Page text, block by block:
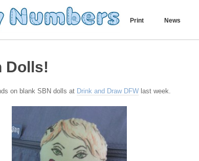
Print News
Dolls!
on blank SBN dolls at Drink and Draw DFW last week.